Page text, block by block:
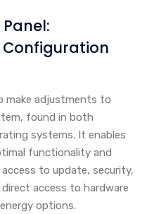
make adjustments to
found in both
systems. It enables
functionality and
to update, security,
access to hardware
options.